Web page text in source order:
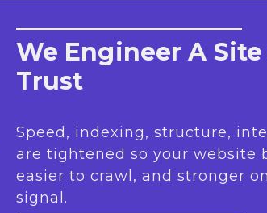
We Engineer A Site
Trust
Speed, indexing, structure,
are tightened so your website
easier to crawl, and stronger
signal.